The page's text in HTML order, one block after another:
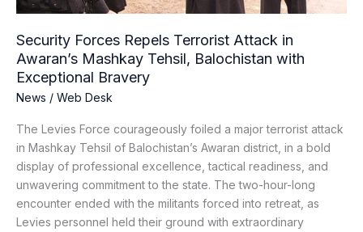
Security Forces Repels Terrorist Attack in
Awaran’s Mashkay Tehsil, Balochistan with
Exceptional Bravery
News / Web Desk
The Levies Force courageously foiled a major terrorist attack
in Mashkay Tehsil of Balochistan’s Awaran district, in a bold
display of professional excellence, tactical readiness, and
unwavering commitment to the state. The two-hour-long
encounter ended with the militants forced into retreat, as
Levies personnel held their ground with extraordinary
Balochistan
Exceptional
Bravery